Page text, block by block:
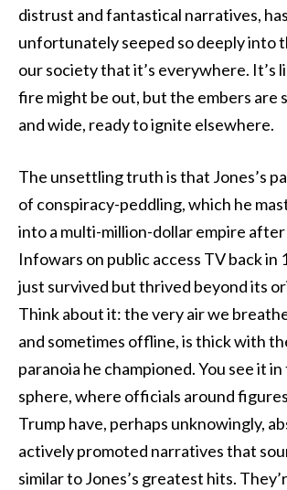
distrust and fantastical narratives, has
unfortunately seeped so deeply into
our society that it’s everywhere. It’s
fire might be out, but the embers are
and wide, ready to ignite elsewhere.
The unsettling truth is that Jones’s
of conspiracy-peddling, which he
into a multi-million-dollar empire
Infowars on public access TV back in
just survived but thrived beyond its
Think about it: the very air we
and sometimes offline, is thick with
paranoia he championed. You see it
sphere, where officials around
Trump have, perhaps unknowingly,
actively promoted narratives that
similar to Jones’s greatest hits.